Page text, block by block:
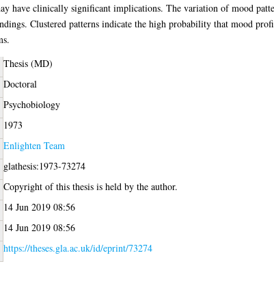
have clinically significant implications. The variation of mood
Clustered patterns indicate the high probability that mood
Thesis (MD)
Doctoral
Psychobiology
1973
Enlighten Team
glathesis:1973-73274
Copyright of this thesis is held by the author.
14 Jun 2019 08:56
14 Jun 2019 08:56
https://theses.gla.ac.uk/id/eprint/73274